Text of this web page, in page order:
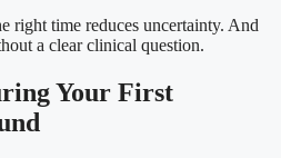
right time reduces uncertainty. And
a clear clinical question.
Your First